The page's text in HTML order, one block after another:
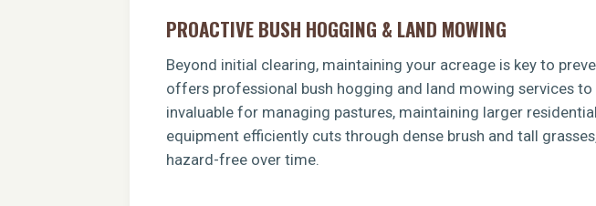
PROACTIVE BUSH HOGGING & LAND MOWING
Beyond initial clearing, maintaining your acreage is key to
offers professional bush hogging and land mowing services
invaluable for managing pastures, maintaining larger
equipment efficiently cuts through dense brush and tall
hazard-free over time.